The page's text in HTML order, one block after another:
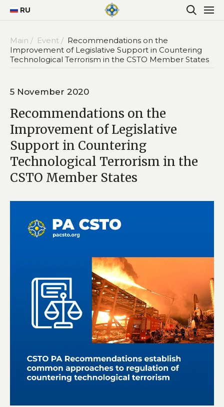
RU
Main / Event / Recommendations on the
Improvement of Legislative Support in Countering
Technological Terrorism in the CSTO Member States
5 November 2020
Recommendations on the
Improvement of Legislative
Support in Countering
Technological Terrorism in the
CSTO Member States